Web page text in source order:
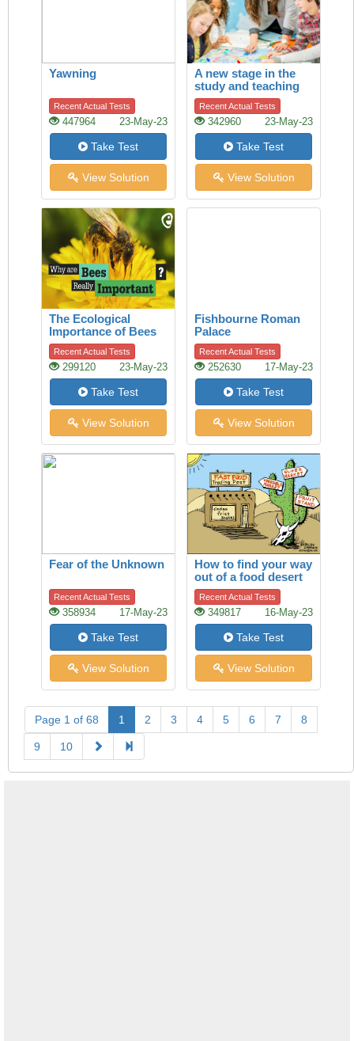
Yawning
Recent Actual Tests
447964 23-May-23
Take Test
View Solution
A new stage in the
study and teaching
of history
Recent Actual Tests
342960 23-May-23
Take Test
View Solution
The Ecological
Importance of Bees
Recent Actual Tests
299120 23-May-23
Take Test
View Solution
Fishbourne Roman
Palace
Recent Actual Tests
252630 17-May-23
Take Test
View Solution
Fear of the Unknown
Recent Actual Tests
358934 17-May-23
Take Test
View Solution
How to find your way
out of a food desert
Recent Actual Tests
349817 16-May-23
Take Test
View Solution
Page 1 of 68 1 2 3 4 5 6 7 8
9 10